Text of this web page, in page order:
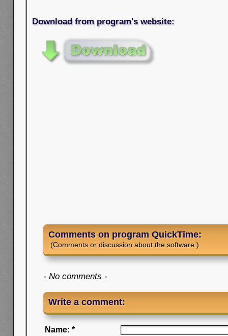
Download from program's website:
Comments on program QuickTime:
(Comments or discussion about the software.)
- No comments -
Write a comment:
Name: *